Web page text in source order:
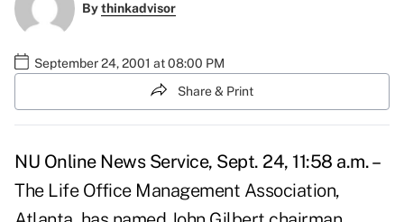
Bythinkadvisor
September 24, 2001 at 08:00 PM
Share & Print
NU Online News Service, Sept. 24, 11:58 a.m. –
The Life Office Management Association,